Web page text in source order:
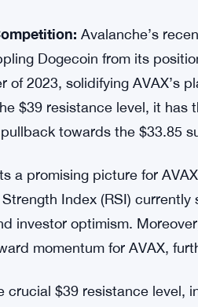
a possible 25% upward
trend and momentum
resurgence in buying,
since rising from
the bullish sentiment,
Avalanche’s
Dogecoin from its
of 2023, solidifying AVAX’s
towards the $33.85